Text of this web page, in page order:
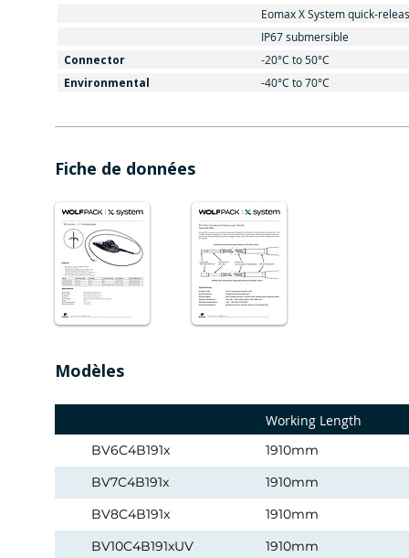
Eomax X System quick-
IP67 submersible
Connector -20°C to 50°C
Environmental -40°C to 70°C
Fiche de données
Modèles
Working Length
BV6C4B191x
1910mm
BV7C4B191x
1910mm
BV8C4B191x
1910mm
BV10C4B191xUV
1910mm